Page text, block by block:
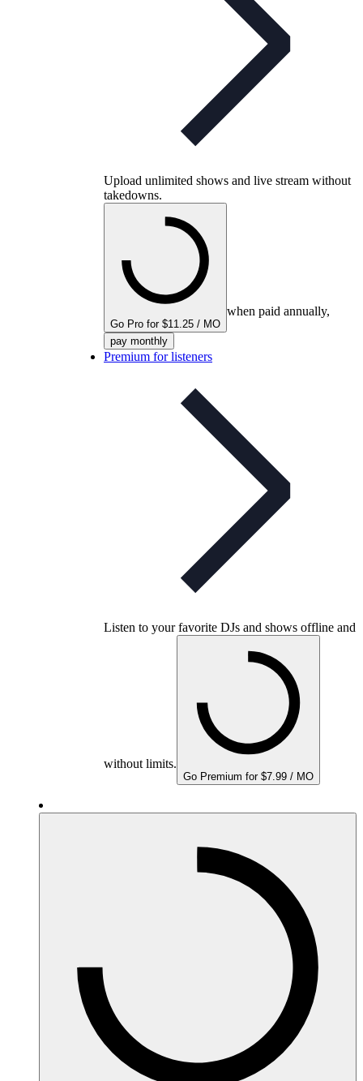
Upload unlimited shows and live stream without
takedowns.
Go Pro for $11.25 / MO
when paid annually,
pay monthly
Premium for listeners
Listen to your favorite DJs and shows offline and
without limits.
Go Premium for $7.99 / MO